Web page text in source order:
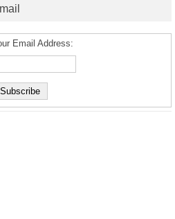
Email Address: